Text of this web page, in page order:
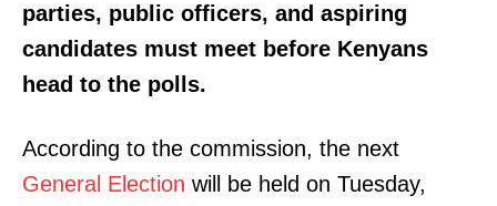
parties, public officers, and aspiring
candidates must meet before Kenyans
head to the polls.
According to the commission, the next
General Election will be held on Tuesday,